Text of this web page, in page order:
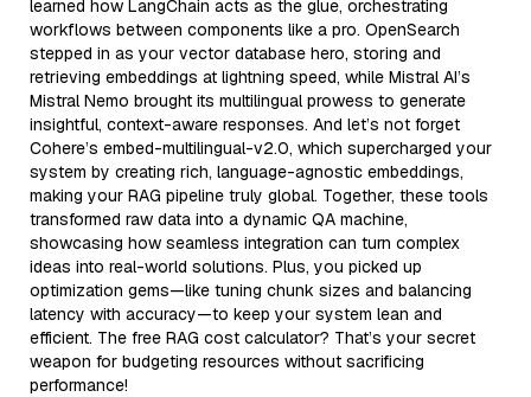
learned how LangChain acts as the glue, orchestrating
workflows between components like a pro. OpenSearch
stepped in as your vector database hero, storing and
retrieving embeddings at lightning speed, while Mistral AI’s
Mistral Nemo brought its multilingual prowess to generate
insightful, context-aware responses. And let’s not forget
Cohere’s embed-multilingual-v2.0, which supercharged your
system by creating rich, language-agnostic embeddings,
making your RAG pipeline truly global. Together, these tools
transformed raw data into a dynamic QA machine,
showcasing how seamless integration can turn complex
ideas into real-world solutions. Plus, you picked up
optimization gems—like tuning chunk sizes and balancing
latency with accuracy—to keep your system lean and
efficient. The free RAG cost calculator? That’s your secret
weapon for budgeting resources without sacrificing
performance!